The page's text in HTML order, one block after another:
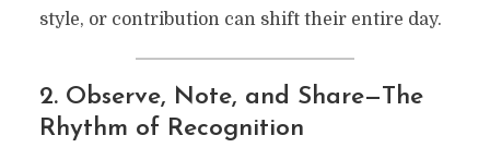
style, or contribution can shift their entire day.
2. Observe, Note, and Share—The
Rhythm of Recognition